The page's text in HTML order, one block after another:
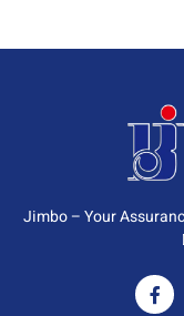
Jimbo – Your